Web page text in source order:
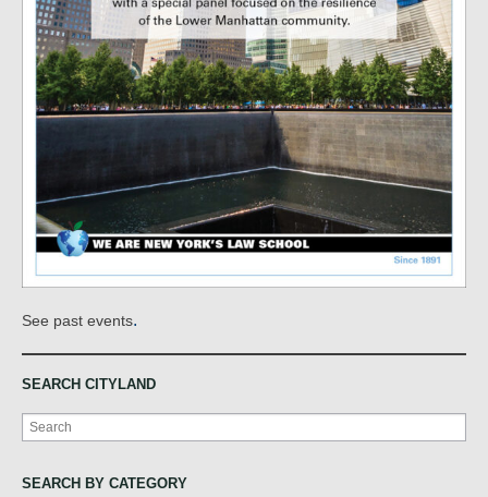
See past events.
SEARCH CITYLAND
Search
SEARCH BY CATEGORY